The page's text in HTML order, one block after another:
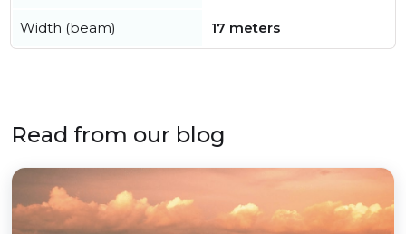
Width (beam) 17 meters
Read from our blog